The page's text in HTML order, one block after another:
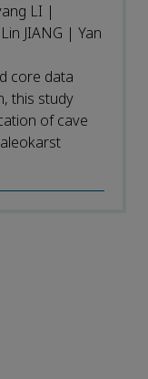
LI |
JIANG | Yan
core data
this study
of cave